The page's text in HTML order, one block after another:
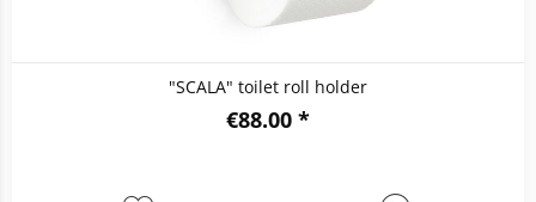
"SCALA" toilet roll holder
€88.00 *